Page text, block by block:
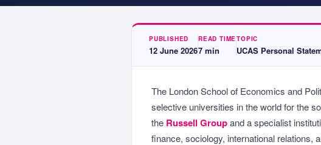
PUBLISHED
12 June 2026
READ TIME
7 min
TOPIC
UCAS Personal
The London School of Economics and
selective universities in the world for the
the Russell Groupand a specialist
finance, sociology, international